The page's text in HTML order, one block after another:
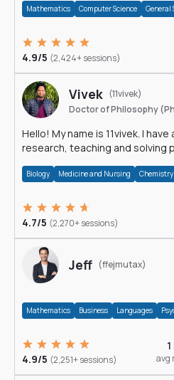
Mathematics Computer Science General
4.9/5 (2,424+ sessions)
Vivek (11vivek)
Doctor of Philosophy
Hello! My name is 11vivek. I
research, teaching and solving
Biology Medicine and Nursing Chemistry
4.7/5 (2,270+ sessions)
Jeff (ffejmutax)
Mathematics Business Languages
4.9/5 (2,251+ sessions) avg